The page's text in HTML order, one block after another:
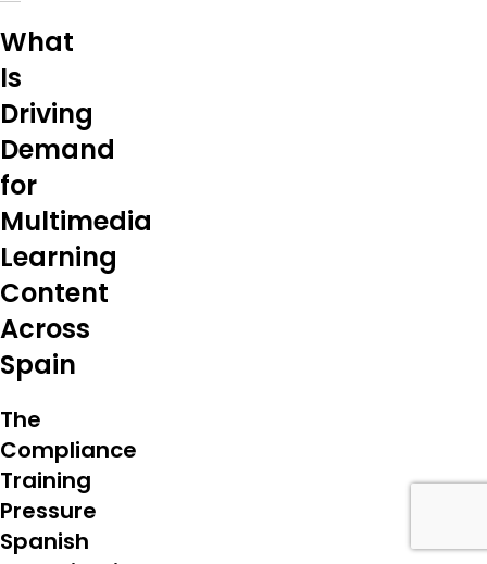
What
Is
Driving
Demand
for
Multimedia
Learning
Content
Across
Spain
The
Compliance
Training
Pressure
Spanish